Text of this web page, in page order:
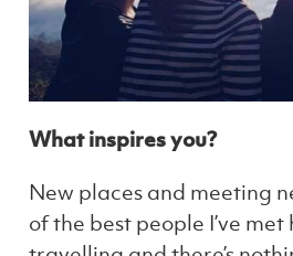
What inspires you?
New places and meeting
of the best people I’ve